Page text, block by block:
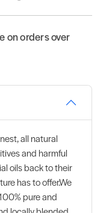
on orders over
all natural
and harmful
oils back to their
has to offer.We
pure and